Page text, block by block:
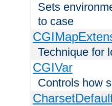
Sets
to case
Technique for
CGIVar
Controls how